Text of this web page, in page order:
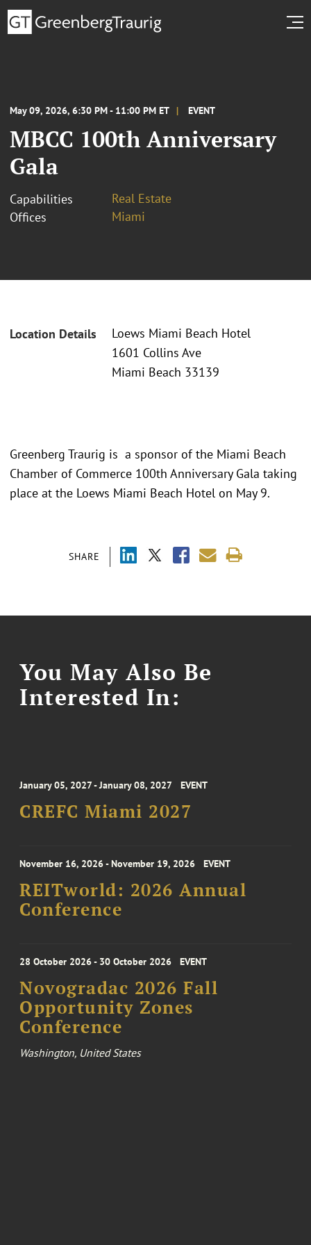
May 09, 2026, 6:30 PM - 11:00 PM ET EVENT
MBCC 100th Anniversary
Gala
Capabilities
Real Estate
Offices
Miami
Location Details
Loews Miami Beach Hotel
1601 Collins Ave
Miami Beach 33139
SHARE
Greenberg Traurig is a sponsor of the Miami Beach
Chamber of Commerce 100th Anniversary Gala taking
place at the Loews Miami Beach Hotel on May 9.
You May Also Be
Interested In:
January 05, 2027 - January 08, 2027 EVENT
CREFC Miami 2027
November 16, 2026 - November 19, 2026 EVENT
REITworld: 2026 Annual
Conference
28 October 2026 - 30 October 2026 EVENT
Novogradac 2026 Fall
Opportunity Zones
Conference
Washington, United States